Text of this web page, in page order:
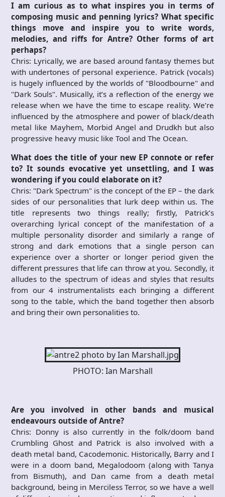
I am curious as to what inspires you in terms of
composing music and penning lyrics? What specific
things move and inspire you to write words,
melodies, and riffs for Antre? Other forms of art
perhaps?
Chris: Lyrically, we are based around fantasy themes but
with undertones of personal experience. Patrick (vocals)
is hugely influenced by the worlds of "Bloodbourne" and
"Dark Souls". Musically, it’s a reflection of the energy we
release when we have the time to escape reality. We’re
influenced by the atmosphere and power of black/death
metal like Mayhem, Morbid Angel and Drudkh but also
progressive heavy music like Tool and The Ocean.
What does the title of your new EP connote or refer
to? It sounds evocative yet unsettling, and I was
wondering if you could elaborate on it?
Chris: "Dark Spectrum" is the concept of the EP – the dark
sides of our personalities that lurk deep within us. The
title represents two things really; firstly, Patrick’s
overarching lyrical concept of the manifestation of a
multiple personality disorder and similarly a range of
strong and dark emotions that a single person can
experience over a shorter or longer period given the
different pressures that life can throw at you. Secondly, it
alludes to the spectrum of ideas and styles that results
from our 4 instrumentalists each bringing a different
song to the table, which the band together then absorb
and bring their own personalities to.
PHOTO: Ian Marshall
Are you involved in other bands and musical
endeavours outside of Antre?
Chris: Donny is also currently in the folk/doom band
Crumbling Ghost and Patrick is also involved with a
death metal band, Cacodemonic. Historically, Barry and I
were in a doom band, Megalodoom (along with Tanya
from Bismuth), and Dan came from a death metal
background, being in Merciless Terror, so we have a well